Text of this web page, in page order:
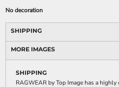
No decoration
SHIPPING
MORE IMAGES
SHIPPING
RAGWEAR by Top Image has a